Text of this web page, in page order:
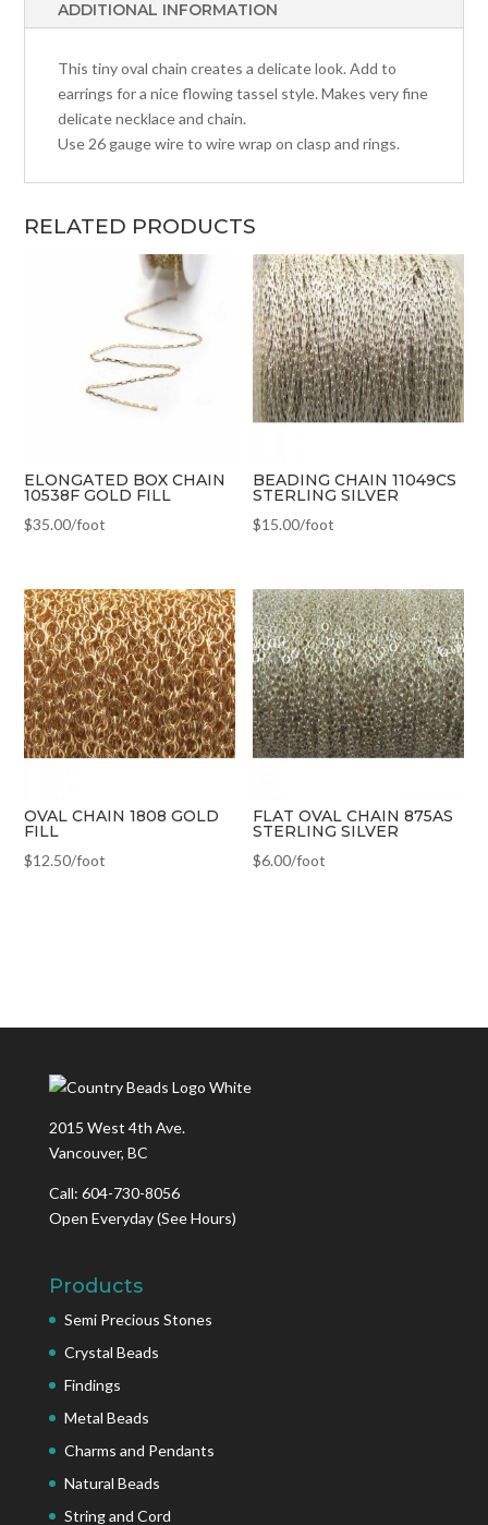
ADDITIONAL INFORMATION
This tiny oval chain creates a delicate look. Add to
earrings for a nice flowing tassel style. Makes very fine
delicate necklace and chain.
Use 26 gauge wire to wire wrap on clasp and rings.
RELATED PRODUCTS
ELONGATED BOX CHAIN
10538F GOLD FILL
$35.00/foot
BEADING CHAIN 11049CS
STERLING SILVER
$15.00/foot
OVAL CHAIN 1808 GOLD
FILL
$12.50/foot
FLAT OVAL CHAIN 875AS
STERLING SILVER
$6.00/foot
2015 West 4th Ave.
Vancouver, BC
Call: 604-730-8056
Open Everyday(See Hours)
Products
Semi Precious Stones
Crystal Beads
Findings
Metal Beads
Charms and Pendants
Natural Beads
String and Cord